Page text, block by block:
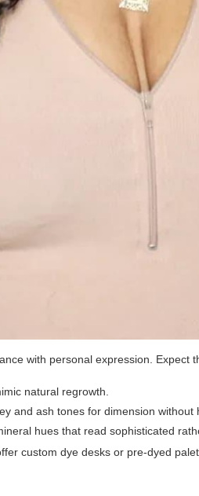
with personal expression. Expect
natural regrowth.
and ash tones for dimension without
hues that read sophisticated
custom dye desks or pre-dyed